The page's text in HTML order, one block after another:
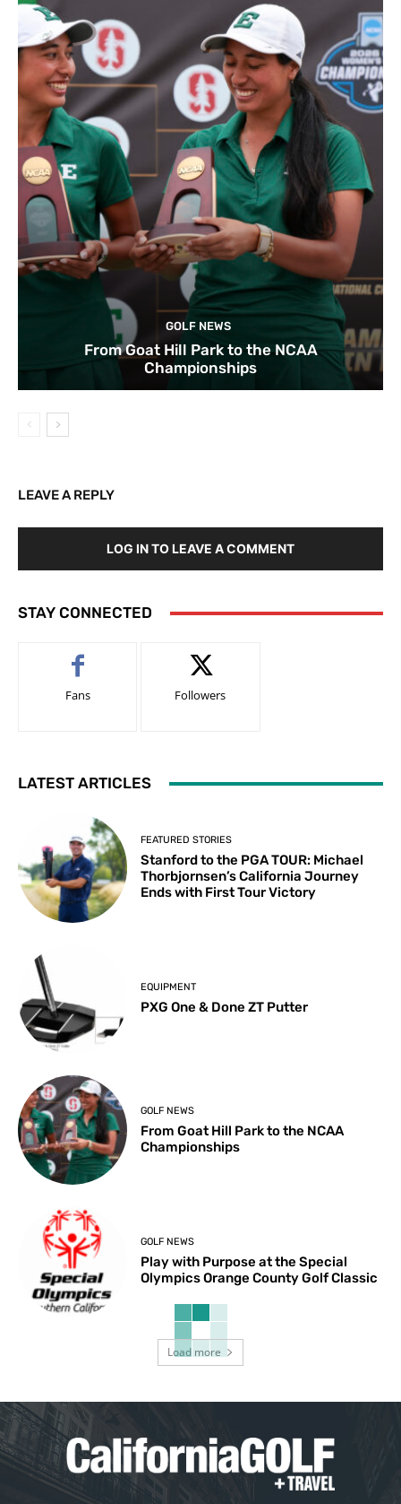
GOLF NEWS
From Goat Hill Park to the NCAA
Championships
LEAVE A REPLY
LOG IN TO LEAVE A COMMENT
STAY CONNECTED
Fans Followers
LATEST ARTICLES
FEATURED STORIES
Stanford to the PGA TOUR: Michael
Thorbjornsen’s California Journey
Ends with First Tour Victory
EQUIPMENT
PXG One & Done ZT Putter
GOLF NEWS
From Goat Hill Park to the NCAA
Championships
GOLF NEWS
Play with Purpose at the Special
Olympics Orange County Golf Classic
Load more